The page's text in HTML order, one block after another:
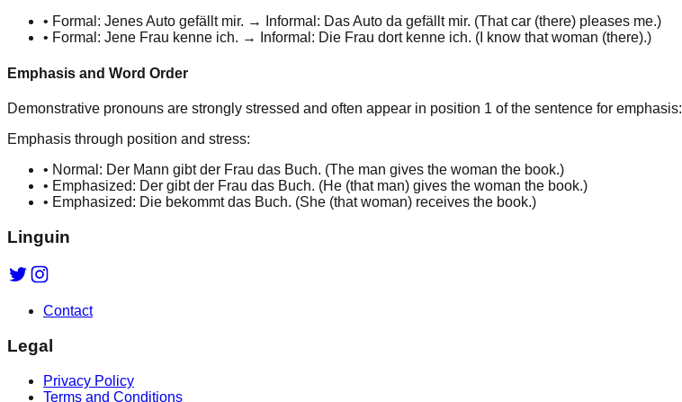
• Formal: JenesAuto gefällt mir. → Informal: DasAuto da gefällt mir. (Thatcar (there) pleases me.)
• Formal: Jene Frau kenne ich. → Informal: Die Frau dortkenne ich. ( I know thatwoman (there).)
Emphasis and Word Order
Demonstrative pronouns are strongly stressed and often appear in position 1 of the sentence for emphasis:
Emphasis through position and stress:
• Normal: Der Mann gibt der Frau das Buch. (The man gives the woman the book.)
• Emphasized: Der gibt der Frau das Buch. (He (that man) gives the woman the book.)
• Emphasized: Die bekommt das Buch. (She (that woman) receives the book.)
Linguin
Contact
Legal
Privacy Policy
Terms and Conditions